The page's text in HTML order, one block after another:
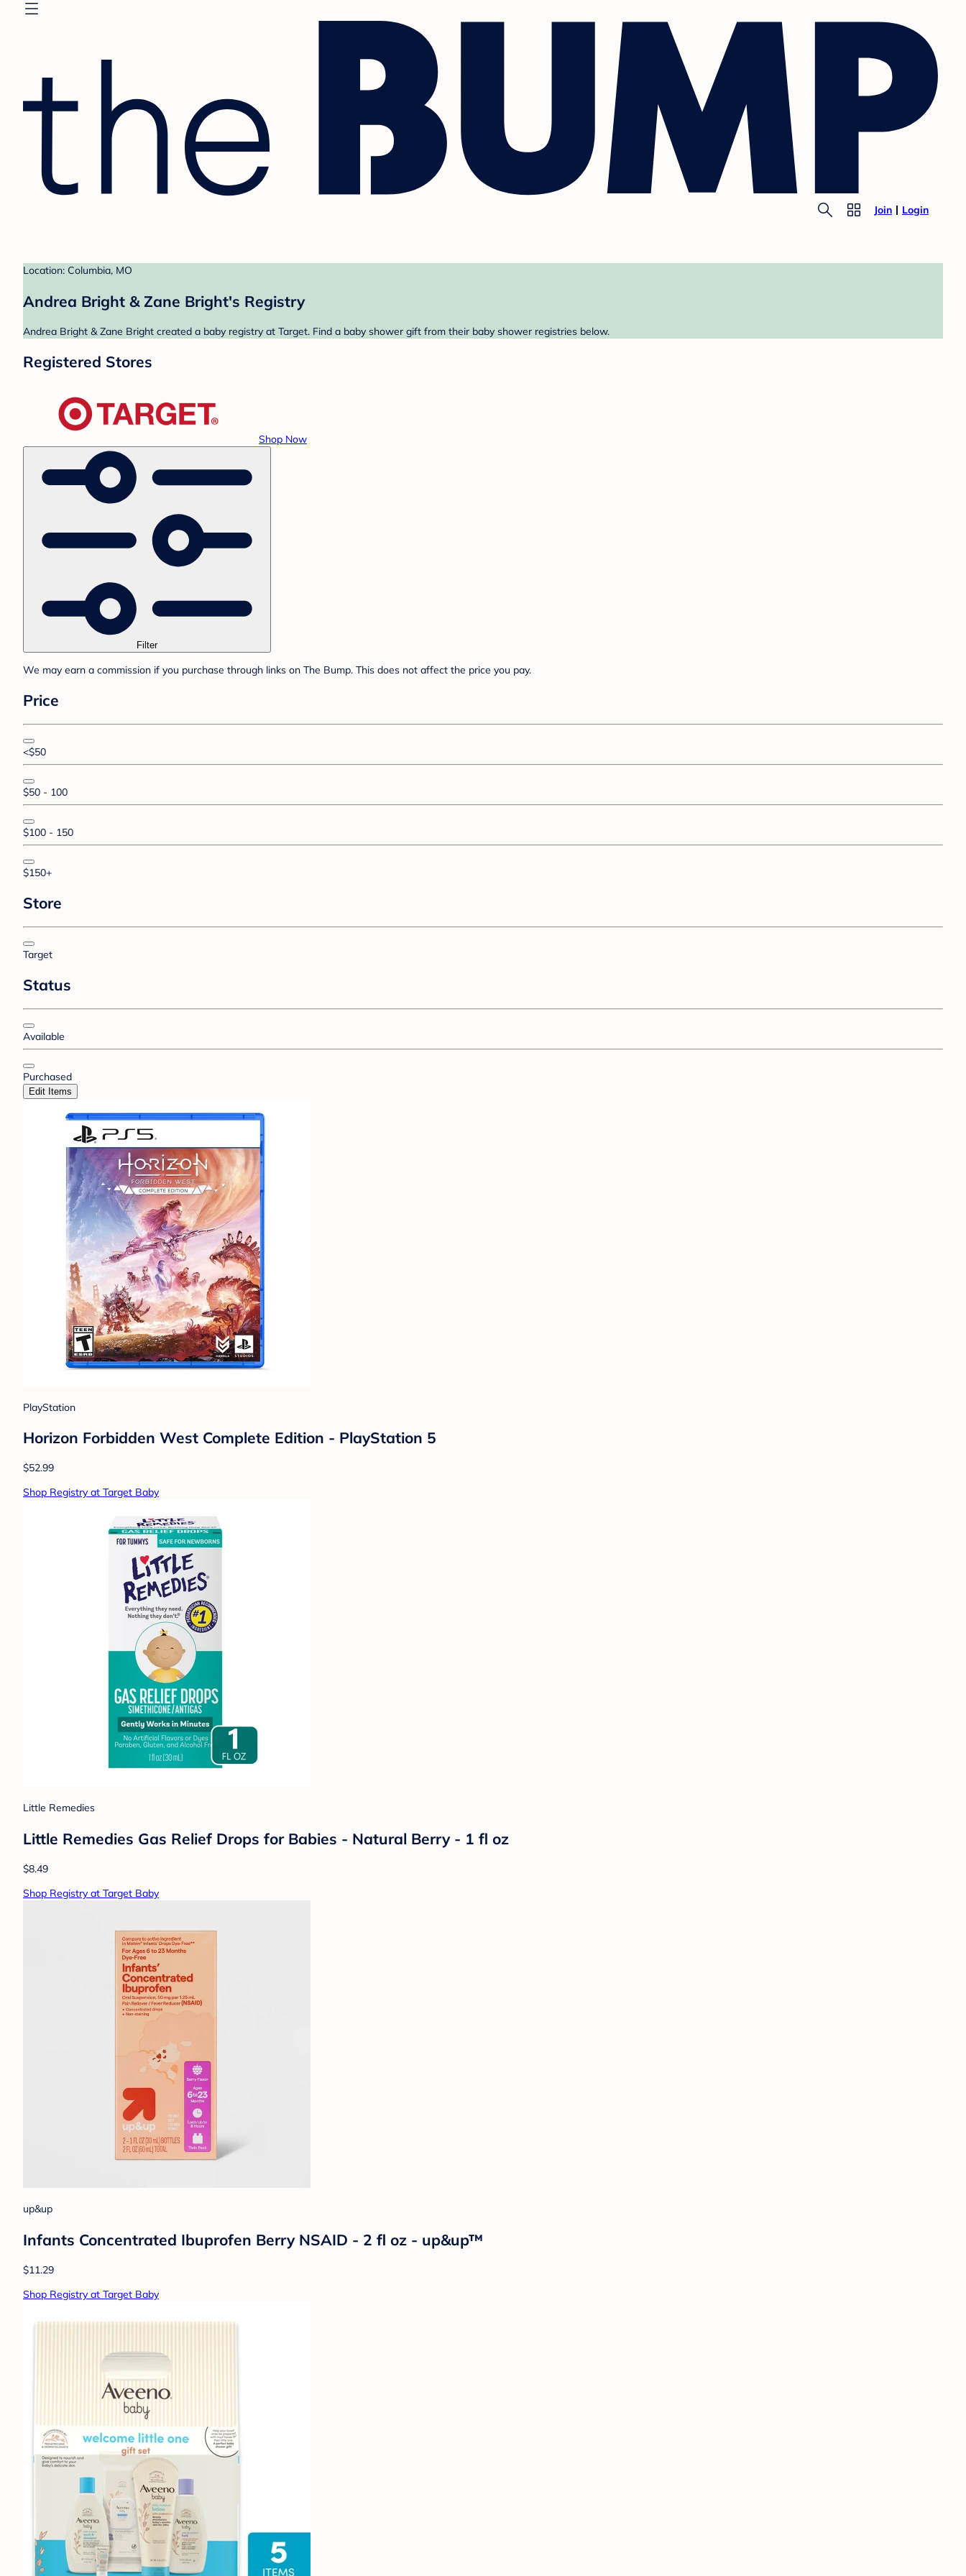
Join Login
Location: Columbia, MO
Andrea Bright & Zane Bright's Registry
Andrea Bright & Zane Bright created a baby registry at Target. Find a baby shower gift from their baby shower registries below.
Registered Stores
Shop Now
Filter
We may earn a commission if you purchase through links on The Bump. This does not affect the price you pay.
Price
<$50
$50 - 100
$100 - 150
$150+
Store
Target
Status
Available
Purchased
Edit Items
PlayStation
Horizon Forbidden West Complete Edition - PlayStation 5
$52.99
Shop Registry at Target Baby
Little Remedies
Little Remedies Gas Relief Drops for Babies - Natural Berry - 1 fl oz
$8.49
Shop Registry at Target Baby
up&up
Infants Concentrated Ibuprofen Berry NSAID - 2 fl oz - up&up™
$11.29
Shop Registry at Target Baby